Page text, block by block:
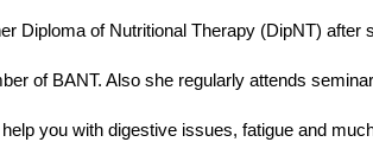
Diploma of Nutritional Therapy (DipNT)
of BANT. Also she regularly attends
you with digestive issues, fatigue and